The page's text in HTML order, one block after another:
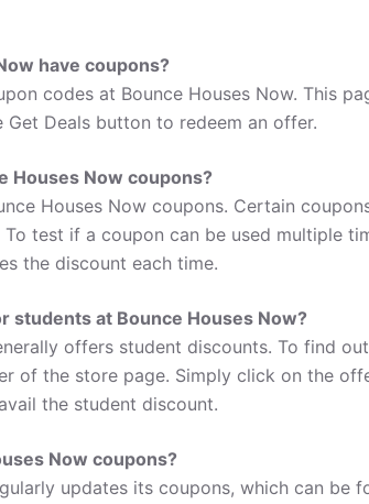
have coupons?
codes at Bounce Houses Now. This
Get Deals button to redeem an offer.
Houses Now coupons?
Houses Now coupons. Certain
test if a coupon can be used multiple
the discount each time.
students at Bounce Houses Now?
offers student discounts. To find
of the store page. Simply click on the
the student discount.
Now coupons?
updates its coupons, which can be